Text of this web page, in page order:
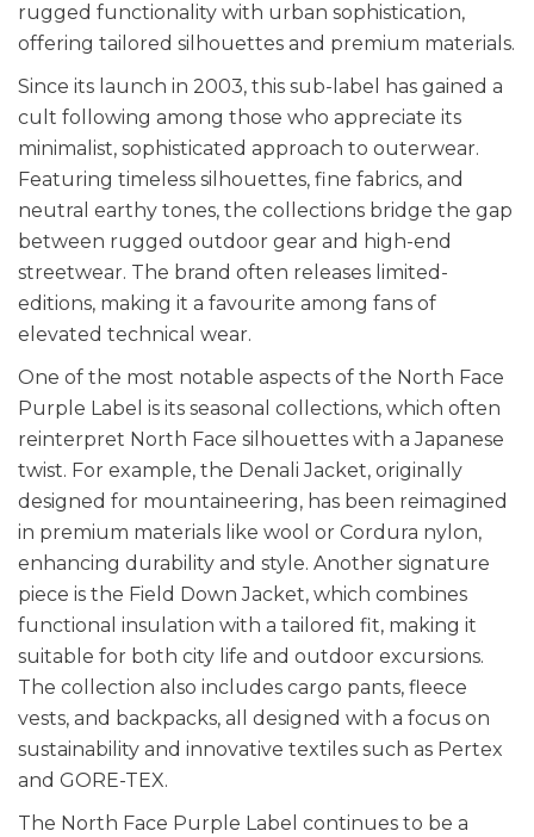
rugged functionality with urban sophistication,
offering tailored silhouettes and premium materials.
Since its launch in 2003, this sub-label has gained a
cult following among those who appreciate its
minimalist, sophisticated approach to outerwear.
Featuring timeless silhouettes, fine fabrics, and
neutral earthy tones, the collections bridge the gap
between rugged outdoor gear and high-end
streetwear. The brand often releases limited-
editions, making it a favourite among fans of
elevated technical wear.
One of the most notable aspects of the North Face
Purple Label is its seasonal collections, which often
reinterpret North Face silhouettes with a Japanese
twist. For example, the Denali Jacket, originally
designed for mountaineering, has been reimagined
in premium materials like wool or Cordura nylon,
enhancing durability and style. Another signature
piece is the Field Down Jacket, which combines
functional insulation with a tailored fit, making it
suitable for both city life and outdoor excursions.
The collection also includes cargo pants, fleece
vests, and backpacks, all designed with a focus on
sustainability and innovative textiles such as Pertex
and GORE-TEX.
The North Face Purple Label continues to be a